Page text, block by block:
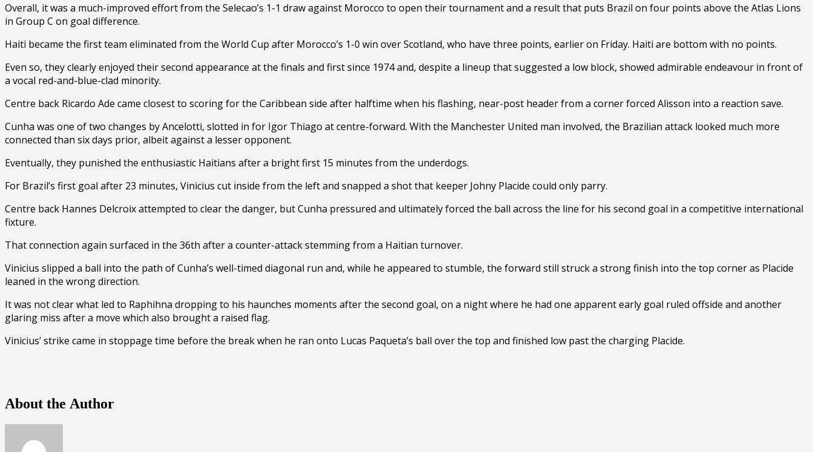
Overall, it was a much-improved effort from the Selecao’s 1-1 draw against Morocco to open their tournament and a result that puts Brazil on four points above the Atlas Lions
in Group C on goal difference.
Haiti became the first team eliminated from the World Cup after Morocco’s 1-0 win over Scotland, who have three points, earlier on Friday. Haiti are bottom with no points.
Even so, they clearly enjoyed their second appearance at the finals and first since 1974 and, despite a lineup that suggested a low block, showed admirable endeavour in front of
a vocal red-and-blue-clad minority.
Centre back Ricardo Ade came closest to scoring for the Caribbean side after halftime when his flashing, near-post header from a corner forced Alisson into a reaction save.
Cunha was one of two changes by Ancelotti, slotted in for Igor Thiago at centre-forward. With the Manchester United man involved, the Brazilian attack looked much more
connected than six days prior, albeit against a lesser opponent.
Eventually, they punished the enthusiastic Haitians after a bright first 15 minutes from the underdogs.
For Brazil’s first goal after 23 minutes, Vinicius cut inside from the left and snapped a shot that keeper Johny Placide could only parry.
Centre back Hannes Delcroix attempted to clear the danger, but Cunha pressured and ultimately forced the ball across the line for his second goal in a competitive international
fixture.
That connection again surfaced in the 36th after a counter-attack stemming from a Haitian turnover.
Vinicius slipped a ball into the path of Cunha’s well-timed diagonal run and, while he appeared to stumble, the forward still struck a strong finish into the top corner as Placide
leaned in the wrong direction.
It was not clear what led to Raphihna dropping to his haunches moments after the second goal, on a night where he had one apparent early goal ruled offside and another
glaring miss after a move which also brought a raised flag.
Vinicius’ strike came in stoppage time before the break when he ran onto Lucas Paqueta’s ball over the top and finished low past the charging Placide.
About the Author